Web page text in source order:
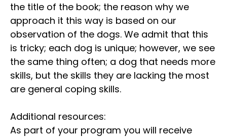
the title of the book; the reason why we
approach it this way is based on our
observation of the dogs. We admit that this
is tricky; each dog is unique; however, we see
the same thing often; a dog that needs more
skills, but the skills they are lacking the most
are general coping skills.
Additional resources:
As part of your program you will receive